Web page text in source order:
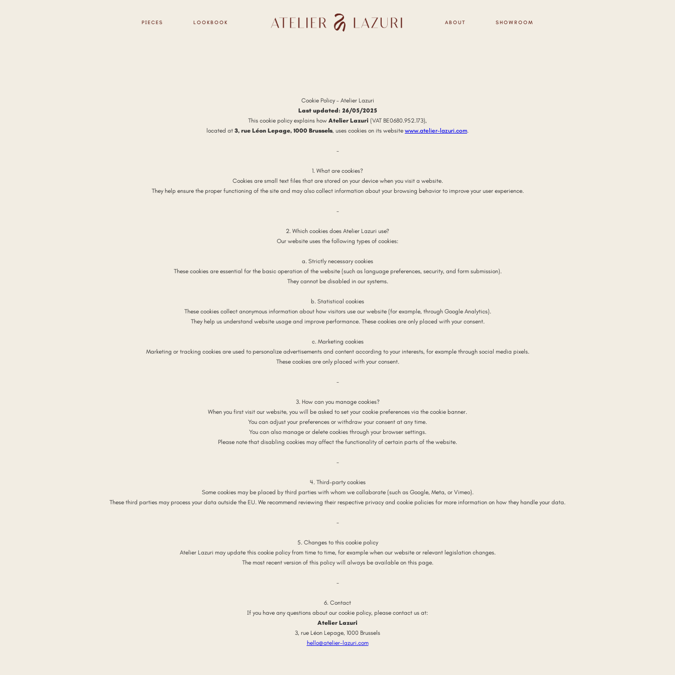
PIECES LOOKBOOK ABOUT SHOWROOM
Cookie Policy – Atelier Lazuri
Last updated: 26/05/2025
This cookie policy explains how Atelier Lazuri (VAT BE0680.952.173),
located at 3, rue Léon Lepage, 1000 Brussels, uses cookies on its website www.atelier-lazuri.com.
-
1. What are cookies?
Cookies are small text files that are stored on your device when you visit a website.
They help ensure the proper functioning of the site and may also collect information about your browsing behavior to improve your user experience.
-
2. Which cookies does Atelier Lazuri use?
Our website uses the following types of cookies:
a. Strictly necessary cookies
These cookies are essential for the basic operation of the website (such as language preferences, security, and form submission).
They cannot be disabled in our systems.
b. Statistical cookies
These cookies collect anonymous information about how visitors use our website (for example, through Google Analytics).
They help us understand website usage and improve performance. These cookies are only placed with your consent.
c. Marketing cookies
Marketing or tracking cookies are used to personalize advertisements and content according to your interests, for example through social media pixels.
These cookies are only placed with your consent.
-
3. How can you manage cookies?
When you first visit our website, you will be asked to set your cookie preferences via the cookie banner.
You can adjust your preferences or withdraw your consent at any time.
You can also manage or delete cookies through your browser settings.
Please note that disabling cookies may affect the functionality of certain parts of the website.
-
4. Third-party cookies
Some cookies may be placed by third parties with whom we collaborate (such as Google, Meta, or Vimeo).
These third parties may process your data outside the EU. We recommend reviewing their respective privacy and cookie policies for more information on how they handle your data.
-
5. Changes to this cookie policy
Atelier Lazuri may update this cookie policy from time to time, for example when our website or relevant legislation changes.
The most recent version of this policy will always be available on this page.
-
6. Contact
If you have any questions about our cookie policy, please contact us at:
Atelier Lazuri
3, rue Léon Lepage, 1000 Brussels
hello@atelier-lazuri.com